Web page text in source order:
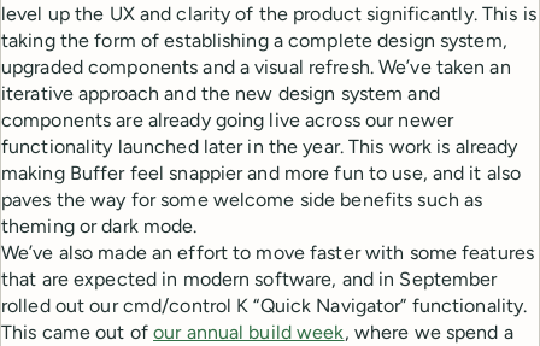
level up the UX and clarity of the product significantly. This is
taking the form of establishing a complete design system,
upgraded components and a visual refresh. We’ve taken an
iterative approach and the new design system and
components are already going live across our newer
functionality launched later in the year. This work is already
making Buffer feel snappier and more fun to use, and it also
paves the way for some welcome side benefits such as
theming or dark mode.
We’ve also made an effort to move faster with some features
that are expected in modern software, and in September
rolled out our cmd/control K “Quick Navigator” functionality.
This came out ofour annual build week, where we spend a